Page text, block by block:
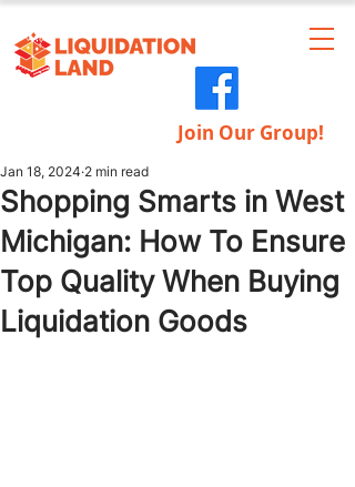
Join Our Group!
Shopping Smarts in West
Michigan: How To Ensure
Top Quality When Buying
Liquidation Goods
Jan 18, 2024 2 min read